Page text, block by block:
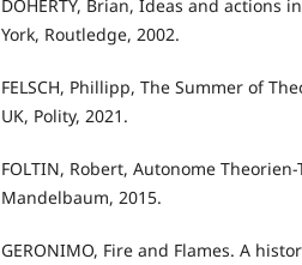
DOHERTY, Brian, Ideas and actions
York, Routledge, 2002.
FELSCH, Phillipp, The Summer of
UK, Polity, 2021.
FOLTIN, Robert, Autonome
Mandelbaum, 2015.
GERONIMO, Fire and Flames. A